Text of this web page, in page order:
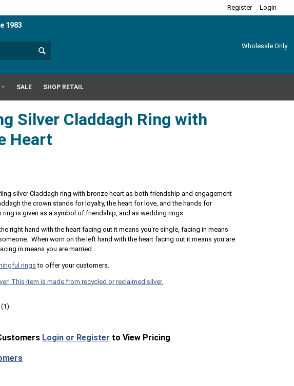
Register Login
1983
Wholesale Only
SALE SHOP RETAIL
Silver Claddagh Ring with
Heart
silver Claddagh ring with bronze heart as both friendship and engagement
the crown stands for loyalty, the heart for love, and the hands for
ring is given as a symbol of friendship, and as wedding rings.
right hand with the heart facing out it means you're single, facing in means
When worn on the left hand with the heart facing out it means you are
in means you are married.
rings to offer your customers.
This item is made from recycled or reclaimed silver.
1)
Login or Register to View Pricing